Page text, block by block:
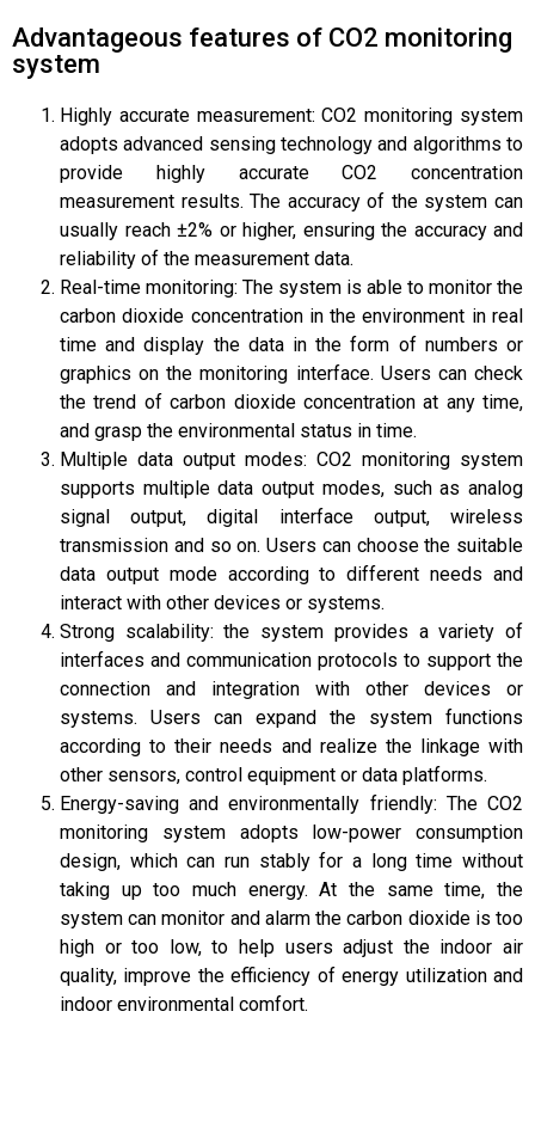
Advantageous features of CO2 monitoring
system
Highly accurate measurement: CO2 monitoring system
adopts advanced sensing technology and algorithms to
provide highly accurate CO2 concentration
measurement results. The accuracy of the system can
usually reach ±2% or higher, ensuring the accuracy and
reliability of the measurement data.
Real-time monitoring: The system is able to monitor the
carbon dioxide concentration in the environment in real
time and display the data in the form of numbers or
graphics on the monitoring interface. Users can check
the trend of carbon dioxide concentration at any time,
and grasp the environmental status in time.
Multiple data output modes: CO2 monitoring system
supports multiple data output modes, such as analog
signal output, digital interface output, wireless
transmission and so on. Users can choose the suitable
data output mode according to different needs and
interact with other devices or systems.
Strong scalability: the system provides a variety of
interfaces and communication protocols to support the
connection and integration with other devices or
systems. Users can expand the system functions
according to their needs and realize the linkage with
other sensors, control equipment or data platforms.
Energy-saving and environmentally friendly: The CO2
monitoring system adopts low-power consumption
design, which can run stably for a long time without
taking up too much energy. At the same time, the
system can monitor and alarm the carbon dioxide is too
high or too low, to help users adjust the indoor air
quality, improve the efficiency of energy utilization and
indoor environmental comfort.